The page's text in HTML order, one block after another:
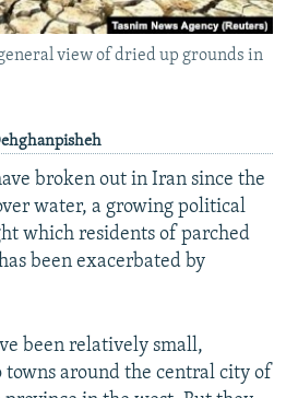
view of dried up grounds in
broken out in Iran since the
water, a growing political
which residents of parched
been exacerbated by
been relatively small,
around the central city of